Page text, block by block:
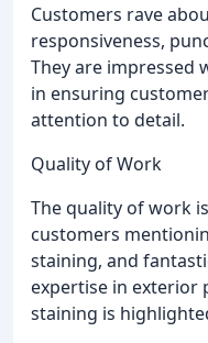
Customers rave
responsiveness,
They are impressed
in ensuring
attention to detail.
Quality of Work
The quality of work
customers
staining, and
expertise in exterior
staining is